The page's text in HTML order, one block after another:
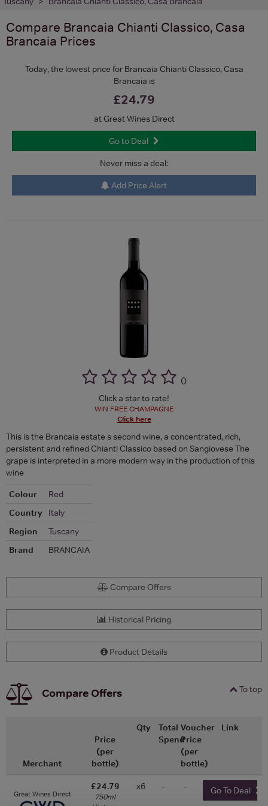
Compare Brancaia Chianti Classico, Casa
Brancaia Prices
Today, the lowest price for Brancaia Chianti Classico, Casa
Brancaia is
£24.79
at Great Wines Direct
Go to Deal
Never miss a deal:
Add Price Alert
()
Click a star to rate!
WIN FREE CHAMPAGNE
Click here
This is the Brancaia estate s second wine, a concentrated, rich,
persistent and refined Chianti Classico based on Sangiovese The
grape is interpreted in a more modern way in the production of this
wine
Colour
Red
Country
Italy
Region
Tuscany
Brand
BRANCAIA
Compare Offers
Historical Pricing
Product Details
To top
Compare Offers
Merchant
Price
(per
bottle)
Qty
Total
Spend
Voucher
Price
(per
bottle)
Link
Great Wines Direct
£24.79
750ml
x6 - - Go To Deal